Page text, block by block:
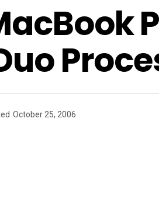
October 25, 2006